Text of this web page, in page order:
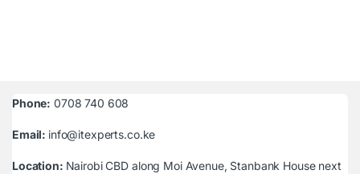
Phone: 0708 740 608
Email: info@itexperts.co.ke
Location: Nairobi CBD along Moi Avenue, Stanbank House next